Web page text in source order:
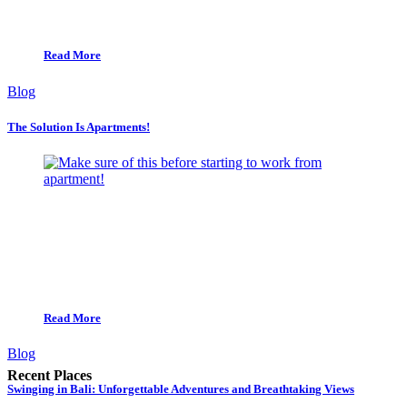
Read More
Blog
The Solution Is Apartments!
Read More
Blog
Swinging in Bali: Unforgettable Adventures and Breathtaking Views
Recent Places